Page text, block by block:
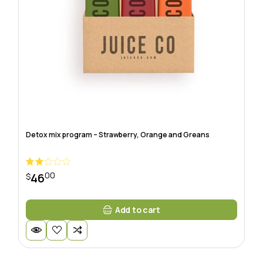
Detox mix program – Strawberry, Orange and Greans
$4600
Add to cart